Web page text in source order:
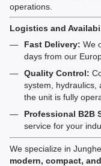
operations.
Logistics and
Fast Delivery: We
days from our
Quality Control:
system,
the unit is fully
Professional B2B
service for your
We specialize in
modern, compact,